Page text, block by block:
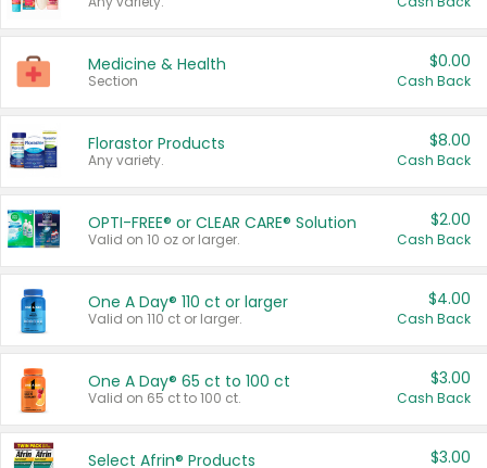
Medicine & Health
Section
$0.00
Cash Back
Florastor Products
Any variety.
$8.00
Cash Back
OPTI-FREE® or CLEAR CARE® Solution
Valid on 10 oz or larger.
$2.00
Cash Back
One A Day® 110 ct or larger
Valid on 110 ct or larger.
$4.00
Cash Back
One A Day® 65 ct to 100 ct
Valid on 65 ct to 100 ct.
$3.00
Cash Back
Select Afrin® Products $3.00